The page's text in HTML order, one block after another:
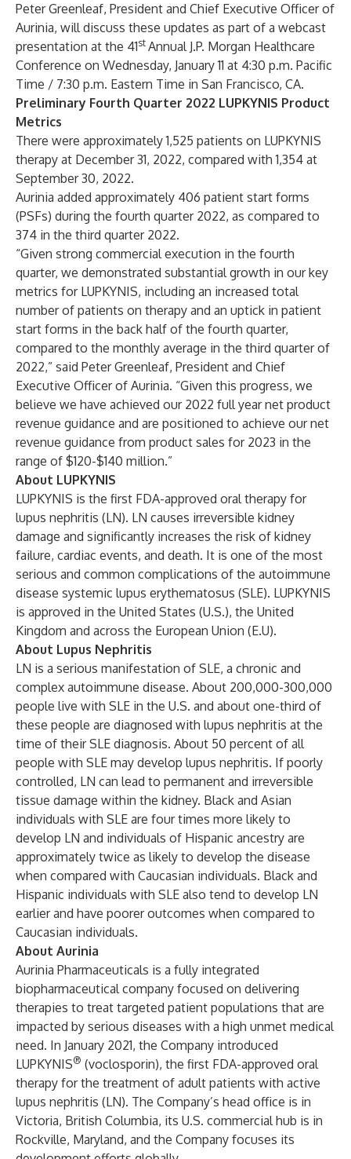
Peter Greenleaf, President and Chief Executive Officer of
Aurinia, will discuss these updates as part of a webcast
presentation at the 41st Annual J.P. Morgan Healthcare
Conference on Wednesday, January 11 at 4:30 p.m. Pacific
Time / 7:30 p.m. Eastern Time in San Francisco, CA.
Preliminary Fourth Quarter 2022 LUPKYNIS Product
Metrics
There were approximately 1,525 patients on LUPKYNIS
therapy at December 31, 2022, compared with 1,354 at
September 30, 2022.
Aurinia added approximately 406 patient start forms
(PSFs) during the fourth quarter 2022, as compared to
374 in the third quarter 2022.
“Given strong commercial execution in the fourth
quarter, we demonstrated substantial growth in our key
metrics for LUPKYNIS, including an increased total
number of patients on therapy and an uptick in patient
start forms in the back half of the fourth quarter,
compared to the monthly average in the third quarter of
2022,” said Peter Greenleaf, President and Chief
Executive Officer of Aurinia. “Given this progress, we
believe we have achieved our 2022 full year net product
revenue guidance and are positioned to achieve our net
revenue guidance from product sales for 2023 in the
range of $120-$140 million.”
About LUPKYNIS
LUPKYNIS is the first FDA-approved oral therapy for
lupus nephritis (LN). LN causes irreversible kidney
damage and significantly increases the risk of kidney
failure, cardiac events, and death. It is one of the most
serious and common complications of the autoimmune
disease systemic lupus erythematosus (SLE). LUPKYNIS
is approved in the United States (U.S.), the United
Kingdom and across the European Union (E.U).
About Lupus Nephritis
LN is a serious manifestation of SLE, a chronic and
complex autoimmune disease. About 200,000-300,000
people live with SLE in the U.S. and about one-third of
these people are diagnosed with lupus nephritis at the
time of their SLE diagnosis. About 50 percent of all
people with SLE may develop lupus nephritis. If poorly
controlled, LN can lead to permanent and irreversible
tissue damage within the kidney. Black and Asian
individuals with SLE are four times more likely to
develop LN and individuals of Hispanic ancestry are
approximately twice as likely to develop the disease
when compared with Caucasian individuals. Black and
Hispanic individuals with SLE also tend to develop LN
earlier and have poorer outcomes when compared to
Caucasian individuals.
About Aurinia
Aurinia Pharmaceuticals is a fully integrated
biopharmaceutical company focused on delivering
therapies to treat targeted patient populations that are
impacted by serious diseases with a high unmet medical
need. In January 2021, the Company introduced
LUPKYNIS® (voclosporin), the first FDA-approved oral
therapy for the treatment of adult patients with active
lupus nephritis (LN). The Company’s head office is in
Victoria, British Columbia, its U.S. commercial hub is in
Rockville, Maryland, and the Company focuses its